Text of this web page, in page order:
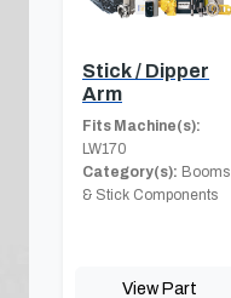
Stick / Dipper
Arm
Fits Machine(s):
LW170
Category(s): Booms
& Stick Components
View Part